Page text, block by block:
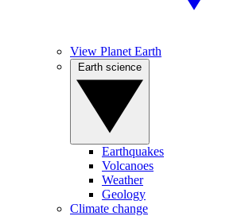
View Planet Earth
Earthquakes
Volcanoes
Weather
Geology
Climate change